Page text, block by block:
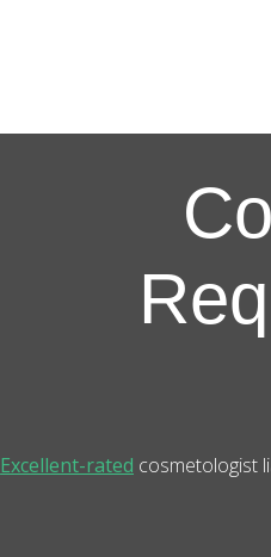
Excellent-rated cosmetologist